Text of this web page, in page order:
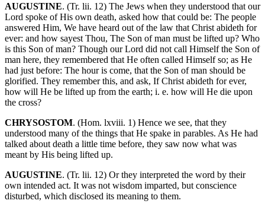
AUGUSTINE. (Tr. lii. 12) The Jews when they understood that our
Lord spoke of His own death, asked how that could be: The people
answered Him, We have heard out of the law that Christ abideth for
ever: and how sayest Thou, The Son of man must be lifted up? Who
is this Son of man? Though our Lord did not call Himself the Son of
man here, they remembered that He often called Himself so; as He
had just before: The hour is come, that the Son of man should be
glorified. They remember this, and ask, If Christ abideth for ever,
how will He be lifted up from the earth; i. e. how will He die upon
the cross?
CHRYSOSTOM. (Hom. lxviii. 1) Hence we see, that they
understood many of the things that He spake in parables. As He had
talked about death a little time before, they saw now what was
meant by His being lifted up.
AUGUSTINE. (Tr. lii. 12) Or they interpreted the word by their
own intended act. It was not wisdom imparted, but conscience
disturbed, which disclosed its meaning to them.